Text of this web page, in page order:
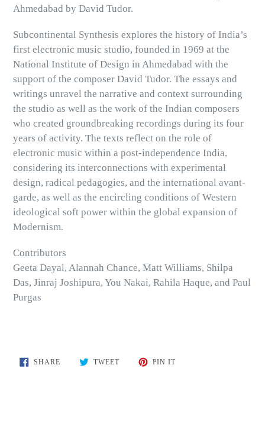
Ahmedabad by David Tudor.
Subcontinental Synthesis explores the history of India’s
first electronic music studio, founded in 1969 at the
National Institute of Design in Ahmedabad with the
support of the composer David Tudor. The essays and
writings unravel the narrative and context surrounding
the studio as well as the work of the Indian composers
who created groundbreaking recordings during its four
years of activity. The texts reflect on the role of
electronic music within a post-independence India,
considering its interconnections with experimental
design, radical pedagogies, and the international avant-
garde, as well as the encircling conditions of Western
ideological soft power within the global expansion of
Modernism.
Contributors
Geeta Dayal, Alannah Chance, Matt Williams, Shilpa
Das, Jinraj Joshipura, You Nakai, Rahila Haque, and Paul
Purgas
SHARESHARE
ON
TWEETTWEET
PIN ITPIN